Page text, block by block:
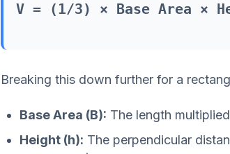
V = (1/3) × Base Area ×
Breaking this down further for a
Base Area (B): The length
Height (h): The perpendicular